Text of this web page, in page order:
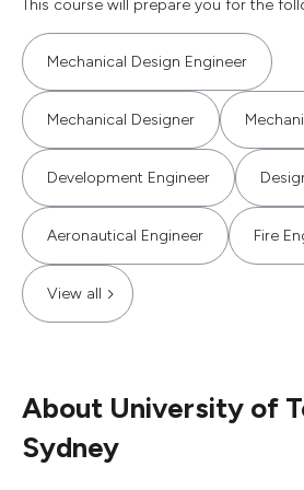
This course will prepare you for the
Mechanical Design Engineer
Mechanical Designer
Development Engineer
Aeronautical Engineer Fire
View all
About University of
Sydney